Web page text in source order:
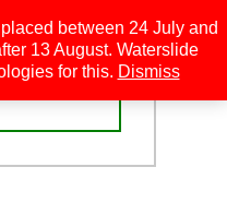
between 24 July and
13 August. Waterslide
for this. Dismiss